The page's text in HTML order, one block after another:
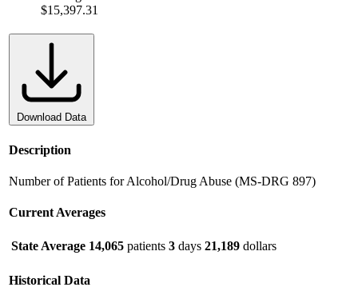
$15,397.31
Download Data
Description
Number of Patients for Alcohol/Drug Abuse (MS-DRG 897)
Current Averages
State Average 14,065 patients 3 days 21,189 dollars
Historical Data